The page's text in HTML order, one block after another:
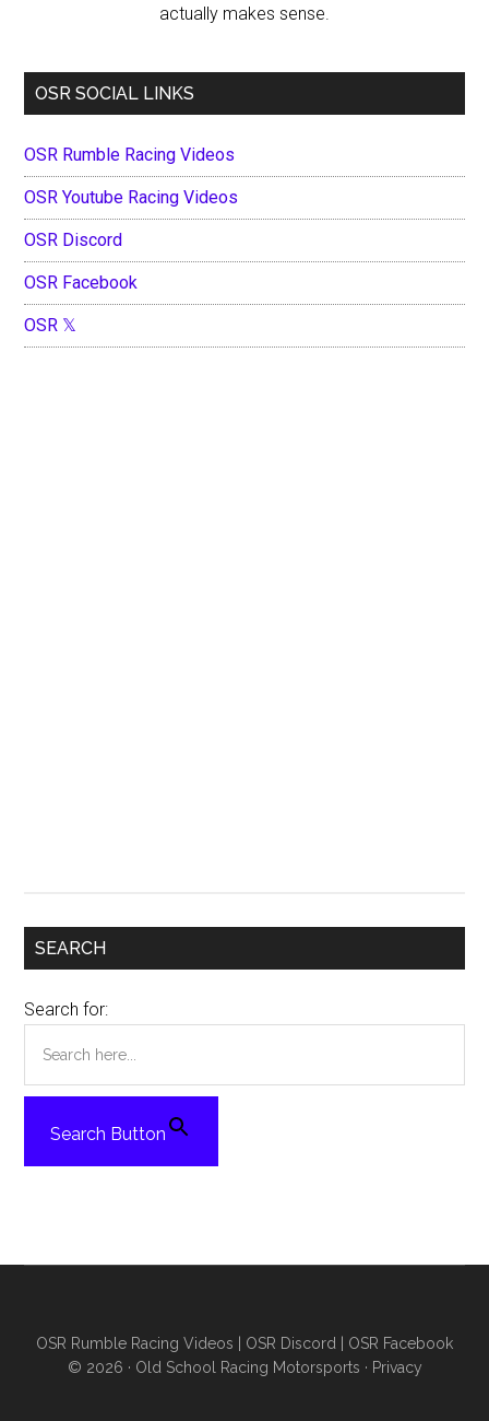
actually makes sense.
OSR SOCIAL LINKS
OSR Rumble Racing Videos
OSR Youtube Racing Videos
OSR Discord
OSR Facebook
OSR 𝕏
SEARCH
Search for:
Search Button
OSR Rumble Racing Videos OSR Discord
OSR Facebook
© 2026 · Old School Racing Motorsports · Privacy